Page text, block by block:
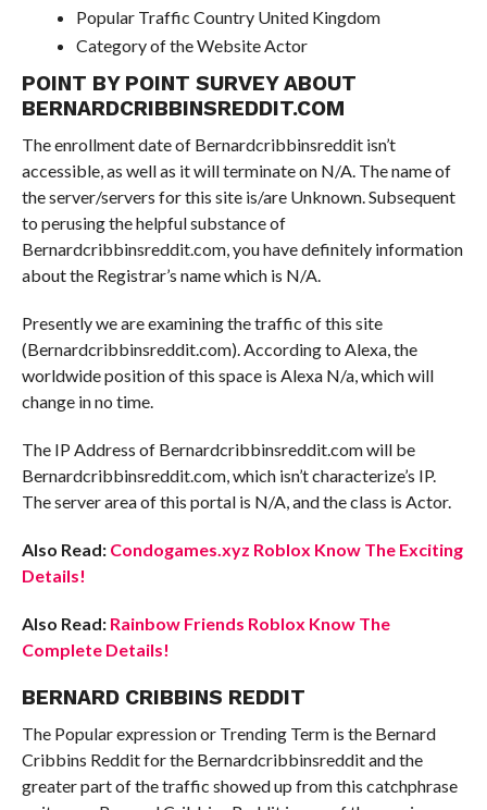
Popular Traffic Country United Kingdom
Category of the Website Actor
POINT BY POINT SURVEY ABOUT
BERNARDCRIBBINSREDDIT.COM
The enrollment date of Bernardcribbinsreddit isn’t
accessible, as well as it will terminate on N/A. The name of
the server/servers for this site is/are Unknown. Subsequent
to perusing the helpful substance of
Bernardcribbinsreddit.com, you have definitely information
about the Registrar’s name which is N/A.
Presently we are examining the traffic of this site
(Bernardcribbinsreddit.com). According to Alexa, the
worldwide position of this space is Alexa N/a, which will
change in no time.
The IP Address of Bernardcribbinsreddit.com will be
Bernardcribbinsreddit.com, which isn’t characterize’s IP.
The server area of this portal is N/A, and the class is Actor.
Also Read: Condogames.xyz Roblox Know The Exciting
Details!
Also Read: Rainbow Friends Roblox Know The
Complete Details!
BERNARD CRIBBINS REDDIT
The Popular expression or Trending Term is the Bernard
Cribbins Reddit for the Bernardcribbinsreddit and the
greater part of the traffic showed up from this catchphrase